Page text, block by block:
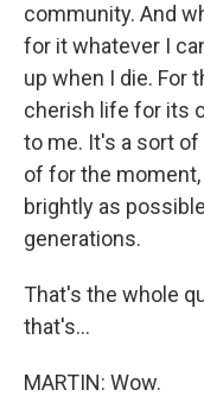
community. And
for it whatever I
up when I die. For
cherish life for its
to me. It's a sort
of for the moment,
brightly as
generations.
That's the whole
that's...
MARTIN: Wow.